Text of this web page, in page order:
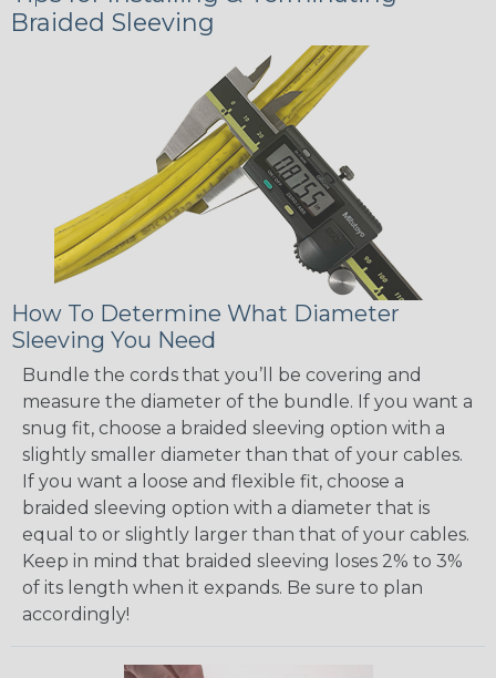
Braided Sleeving
How To Determine What Diameter
Sleeving You Need
Bundle the cords that you’ll be covering and
measure the diameter of the bundle. If you want a
snug fit, choose a braided sleeving option with a
slightly smaller diameter than that of your cables.
If you want a loose and flexible fit, choose a
braided sleeving option with a diameter that is
equal to or slightly larger than that of your cables.
Keep in mind that braided sleeving loses 2% to 3%
of its length when it expands. Be sure to plan
accordingly!